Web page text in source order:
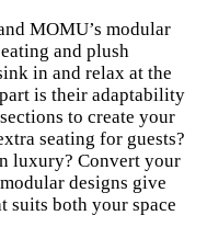
MOMU’s modular
and plush
in and relax at the
is their adaptability
to create your
seating for guests?
luxury? Convert your
designs give
suits both your space